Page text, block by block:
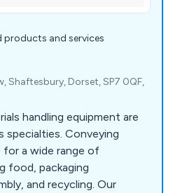
products and services
Shaftesbury, Dorset, SP7 0QF,
handling equipment are
specialties. Conveying
for a wide range of
food, packaging
and recycling. Our